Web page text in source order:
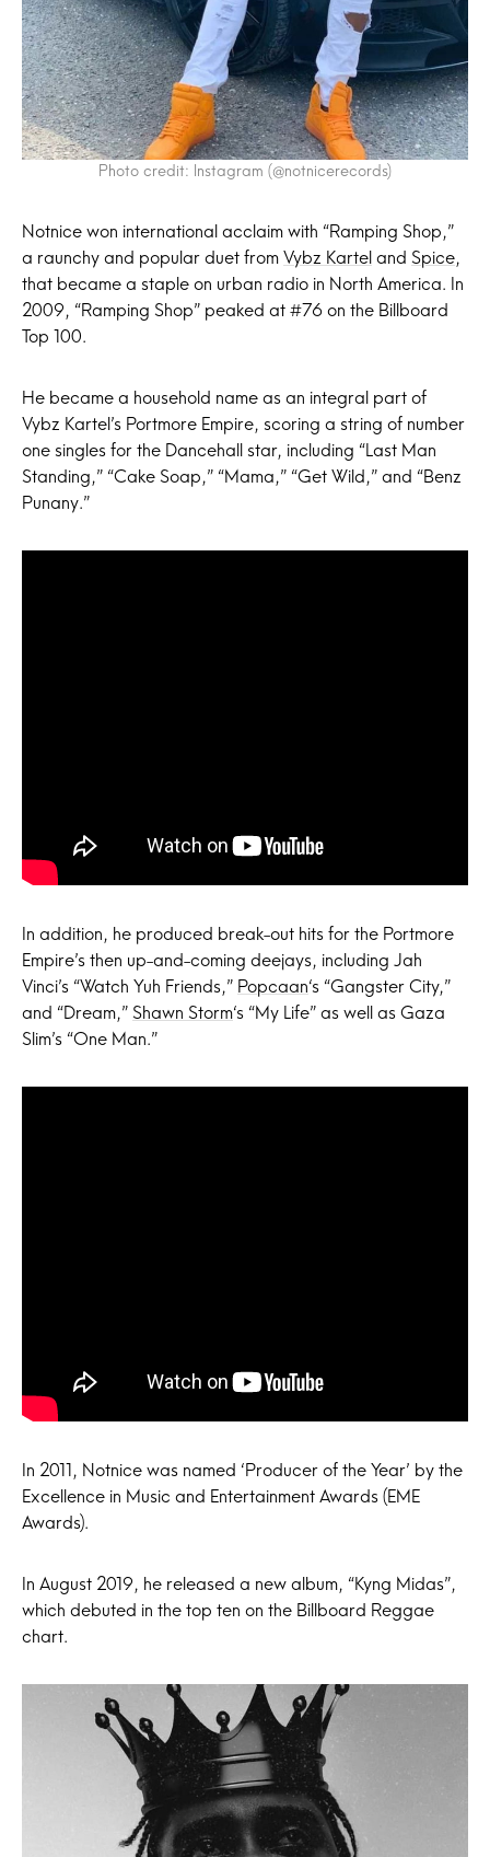
Photo credit: Instagram (@notnicerecords)
Notnice won international acclaim with “Ramping Shop,”
a raunchy and popular duet from Vybz Kartel and Spice,
that became a staple on urban radio in North America. In
2009, “Ramping Shop” peaked at #76 on the Billboard
Top 100.
He became a household name as an integral part of
Vybz Kartel’s Portmore Empire, scoring a string of number
one singles for the Dancehall star, including “Last Man
Standing,” “Cake Soap,” “Mama,” “Get Wild,” and “Benz
Punany.”
In addition, he produced break-out hits for the Portmore
Empire’s then up-and-coming deejays, including Jah
Vinci’s “Watch Yuh Friends,” Popcaan‘s “Gangster City,”
and “Dream,” Shawn Storm‘s “My Life” as well as Gaza
Slim’s “One Man.”
In 2011, Notnice was named ‘Producer of the Year’ by the
Excellence in Music and Entertainment Awards (EME
Awards).
In August 2019, he released a new album, “Kyng Midas”,
which debuted in the top ten on the Billboard Reggae
chart.